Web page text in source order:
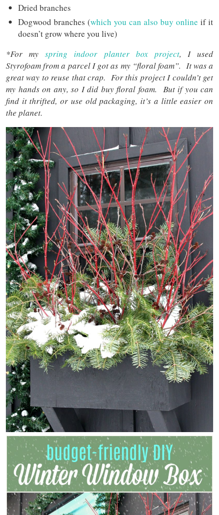
Dried branches
Dogwood branches (which you can also buy online if it
doesn’t grow where you live)
*For myspring indoor planter box project, I used
Styrofoam from a parcel I got as my “floral foam”. It was a
great way to reuse that crap. For this project I couldn’t get
my hands on any, so I did buy floral foam. But if you can
find it thrifted, or use old packaging, it’s a little easier on
the planet.